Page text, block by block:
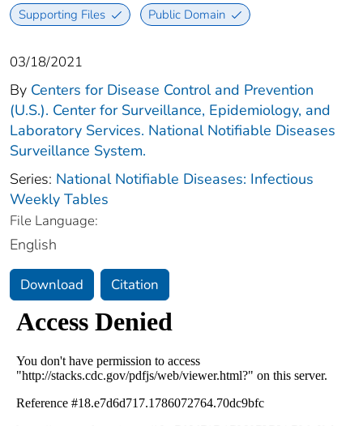
Supporting Files Public Domain
03/18/2021
By Centers for Disease Control and Prevention
(U.S.). Center for Surveillance, Epidemiology, and
Laboratory Services. National Notifiable Diseases
Surveillance System.
Series: National Notifiable Diseases: Infectious
Weekly Tables
File Language:
English
Download Citation